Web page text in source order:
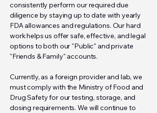
consistently perform our required due
diligence by staying up to date with yearly
FDA allowances and regulations. Our hard
work helps us offer safe, effective, and legal
options to both our "Public" and private
"Friends & Family" accounts.
Currently, as a foreign provider and lab, we
must comply with the Ministry of Food and
Drug Safety for our testing, storage, and
dosing requirements. We will continue to